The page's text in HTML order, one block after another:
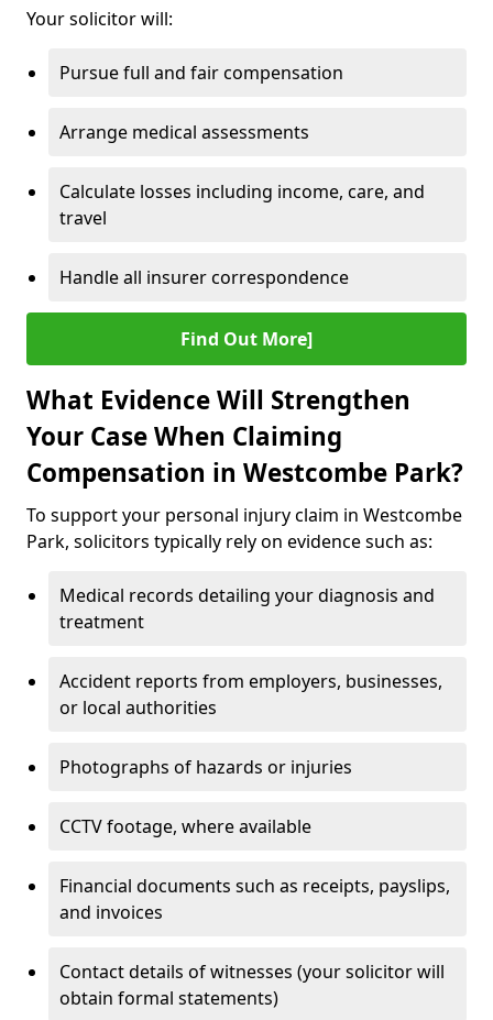
Your solicitor will:
Pursue full and fair compensation
Arrange medical assessments
Calculate losses including income, care, and
travel
Handle all insurer correspondence
Find Out More]
What Evidence Will Strengthen
Your Case When Claiming
Compensation in Westcombe Park?
To support your personal injury claim in Westcombe
Park, solicitors typically rely on evidence such as:
Medical records detailing your diagnosis and
treatment
Accident reports from employers, businesses,
or local authorities
Photographs of hazards or injuries
CCTV footage, where available
Financial documents such as receipts, payslips,
and invoices
Contact details of witnesses (your solicitor will
obtain formal statements)